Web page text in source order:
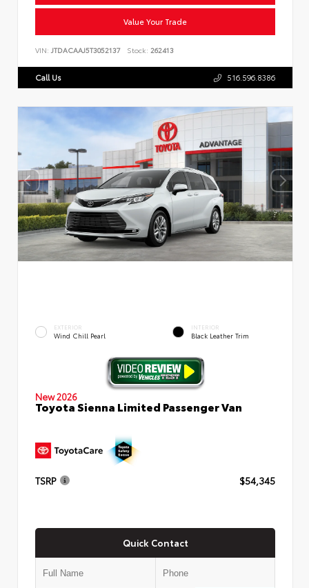
Value Your Trade
VIN: JTDACAAJ5T3052137 Stock: 262413
Call Us 516.596.8386
EXTERIOR
Wind Chill Pearl
INTERIOR
Black Leather Trim
New 2026
Toyota Sienna Limited Passenger Van
TSRP $54,345
Quick Contact